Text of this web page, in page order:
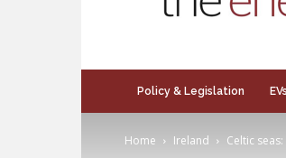
Policy & Legislation EVs
Home Ireland Celtic